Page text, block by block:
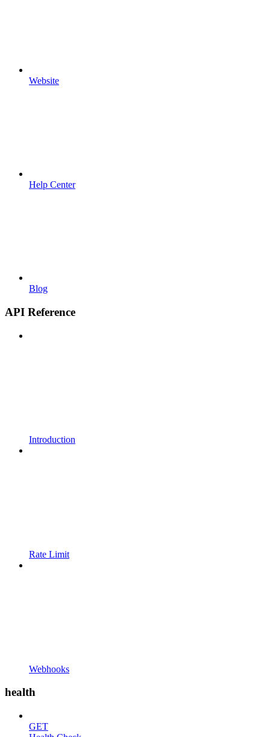
Website
Help Center
Blog
API Reference
Introduction
Rate Limit
Webhooks
health
GET